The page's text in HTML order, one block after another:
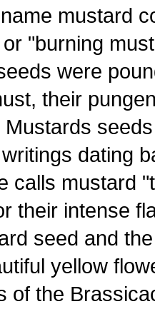
mustard
"burning
were
their
dating
calls mustard
their intense
seed and
yellow
of the